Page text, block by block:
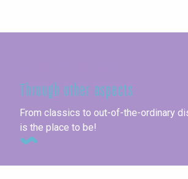
Through other aspects
From classics to out-of-the-ordinary
is the place to be!